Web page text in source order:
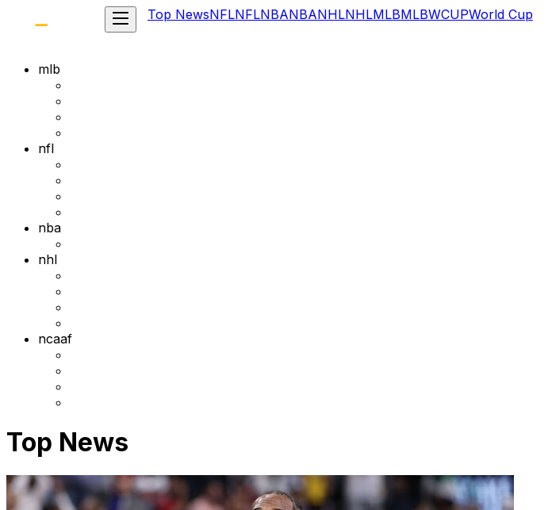
Top NewsNFLNFLNBANBANHLNHLMLBMLBWCUPWorld Cup
mlb
nfl
nba
nhl
ncaaf
Top News